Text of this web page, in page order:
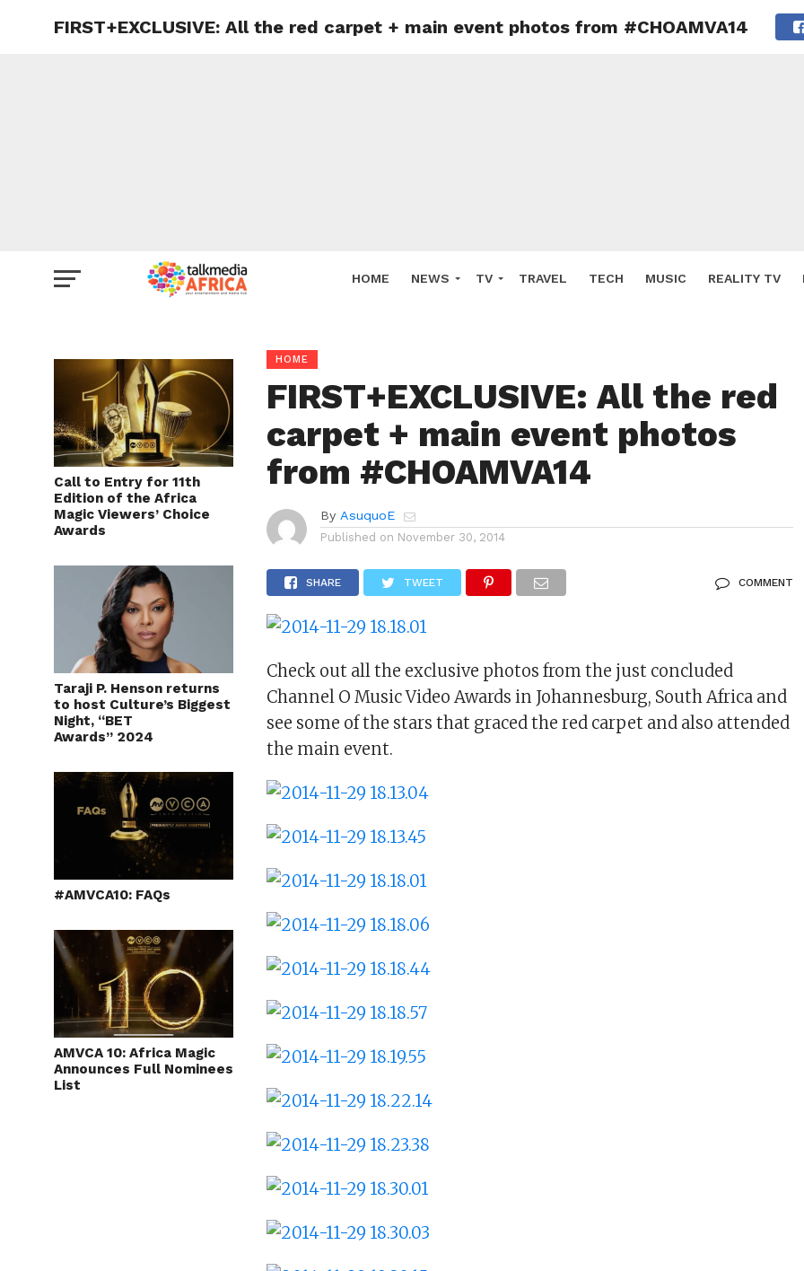
HOME NEWS TV TRAVEL TECH MUSIC REALITY TV
FIRST+EXCLUSIVE: All the red carpet + main event photos from #CHOAMVA14
Call to Entry for 11th
Edition of the Africa
Magic Viewers’ Choice
Awards
Taraji P. Henson returns
to host Culture’s Biggest
Night, “BET
Awards” 2024
#AMVCA10: FAQs
AMVCA 10: Africa Magic
Announces Full Nominees
List
HOME
FIRST+EXCLUSIVE: All the red
carpet + main event photos
from #CHOAMVA14
By AsuquoE
Published on November 30, 2014
SHARE TWEET COMMENT
Check out all the exclusive photos from the just concluded
Channel O Music Video Awards in Johannesburg, South Africa and
see some of the stars that graced the red carpet and also attended
the main event.